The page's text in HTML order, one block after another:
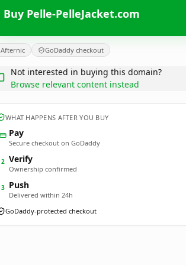
Buy Pelle-PelleJacket.com
Afternic GoDaddy checkout
Not interested in buying this domain?
Browse relevant content instead
WHAT HAPPENS AFTER YOU BUY
Pay
Secure checkout on GoDaddy
2 Verify
Ownership confirmed
3 Push
Delivered within 24h
GoDaddy-protected checkout